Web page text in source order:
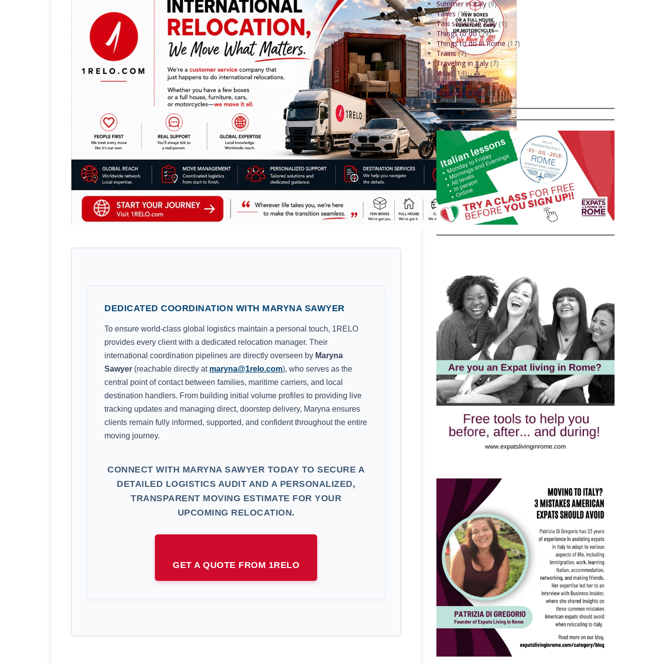
DEDICATED COORDINATION WITH MARYNA SAWYER
To ensure world-class global logistics maintain a personal touch, 1RELO
provides every client with a dedicated relocation manager. Their
international coordination pipelines are directly overseen by Maryna
Sawyer (reachable directly at maryna@1relo.com), who serves as the
central point of contact between families, maritime carriers, and local
destination handlers. From building initial volume profiles to providing live
tracking updates and managing direct, doorstep delivery, Maryna ensures
clients remain fully informed, supported, and confident throughout the entire
moving journey.
CONNECT WITH MARYNA SAWYER TODAY TO SECURE A
DETAILED LOGISTICS AUDIT AND A PERSONALIZED,
TRANSPARENT MOVING ESTIMATE FOR YOUR
UPCOMING RELOCATION.
GET A QUOTE FROM 1RELO
Summer in Italy (9)
Taxes (15)
Taxi service in Italy (1)
Things to do(79)
Things to do in Rome(17)
Trains(7)
Traveling in Italy(7)
Visas (14)
Whats ON(83)
Working in Italy(8)